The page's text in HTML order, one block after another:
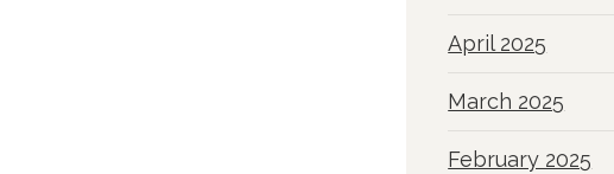
April 2025
March 2025
February 2025